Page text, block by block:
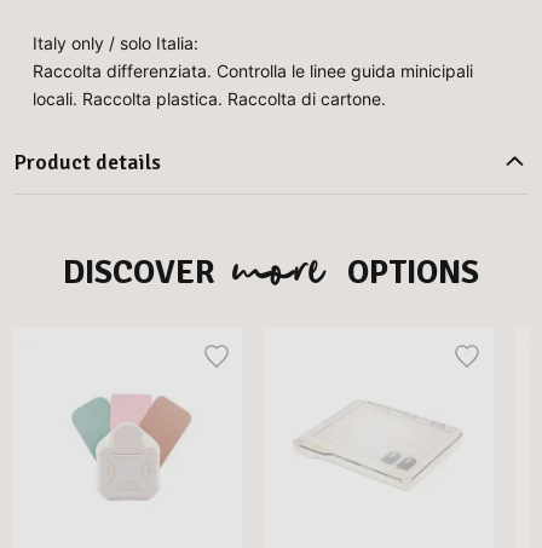
Italy only / solo Italia:
Raccolta differenziata. Controlla le linee guida minicipali
locali. Raccolta plastica. Raccolta di cartone.
Product details
DISCOVER more OPTIONS